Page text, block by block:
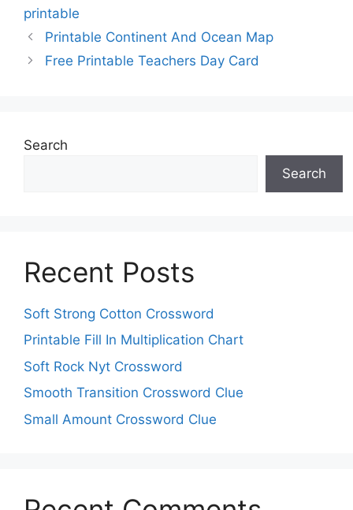
printable
Printable Continent And Ocean Map
Free Printable Teachers Day Card
Search
Search
Recent Posts
Soft Strong Cotton Crossword
Printable Fill In Multiplication Chart
Soft Rock Nyt Crossword
Smooth Transition Crossword Clue
Small Amount Crossword Clue